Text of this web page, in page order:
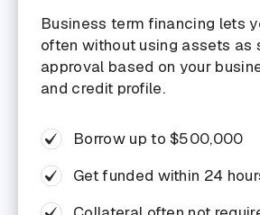
Business term financing lets
often without using assets as
approval based on your
and credit profile.
Borrow up to $500,000
Get funded within 24